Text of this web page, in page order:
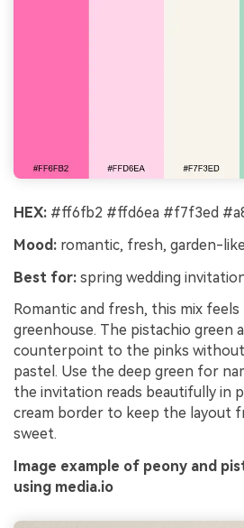
HEX: #ff6fb2 #ffd6ea #f7f3ed
Mood: romantic, fresh, garden-like
Best for: spring wedding
Romantic and fresh, this mix
greenhouse. The pistachio green
counterpoint to the pinks
pastel. Use the deep green for
the invitation reads beautifully in
cream border to keep the layout
sweet.
Image example of peony and
using media.io